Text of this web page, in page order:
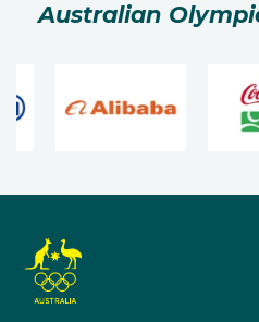
Australian